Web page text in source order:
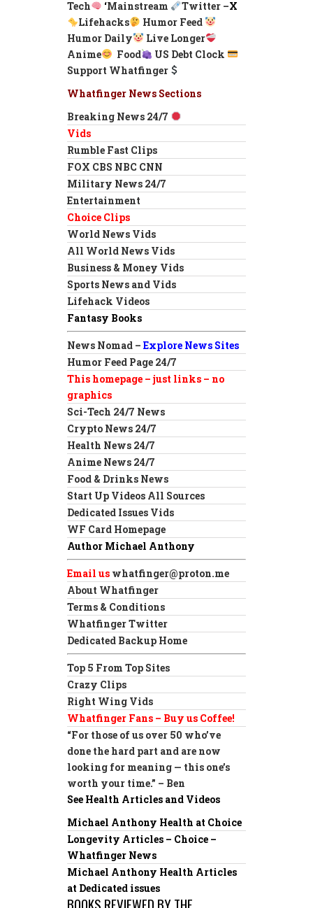
Tech ‘Mainstream Twitter –X
Lifehacks
Humor Feed
Humor Daily
Live Longer
Anime
Food
US Debt Clock
Support Whatfinger
Whatfinger News Sections
Breaking News 24/7
Vids
Rumble Fast Clips
FOX CBS NBC CNN
Military News 24/7
Entertainment
Choice Clips
World News Vids
All World News Vids
Business & Money Vids
Sports News and Vids
Lifehack Videos
Fantasy Books
News Nomad – Explore News Sites
Humor Feed Page 24/7
This homepage – just links – no
graphics
Sci-Tech 24/7 News
Crypto News 24/7
Health News 24/7
Anime News 24/7
Food & Drinks News
Start Up Videos All Sources
Dedicated Issues Vids
WF Card Homepage
Author Michael Anthony
Email us whatfinger@proton.me
About Whatfinger
Terms & Conditions
Whatfinger Twitter
Dedicated Backup Home
Top 5 From Top Sites
Crazy Clips
Right Wing Vids
Whatfinger Fans – Buy us Coffee!
“For those of us over 50 who’ve
done the hard part and are now
looking for meaning — this one’s
worth your time.” – Ben
See Health Articles and Videos
Michael Anthony Health at Choice
Longevity Articles – Choice –
Whatfinger News
Michael Anthony Health Articles
at Dedicated issues
BOOKS REVIEWED BY THE